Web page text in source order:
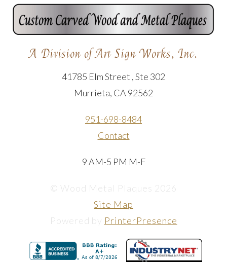
A Division of Art Sign Works, Inc.
41785 Elm Street , Ste 302
Murrieta, CA 92562
951-698-8484
Contact
9 AM-5 PM M-F
© Wood Metal Plaques 2026
Site Map
Powered by PrinterPresence